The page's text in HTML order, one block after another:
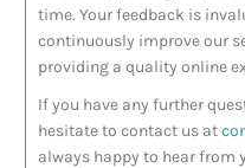
time. Your feedback is
continuously improve our
providing a quality online
If you have any further
hesitate to contact us at
always happy to hear from